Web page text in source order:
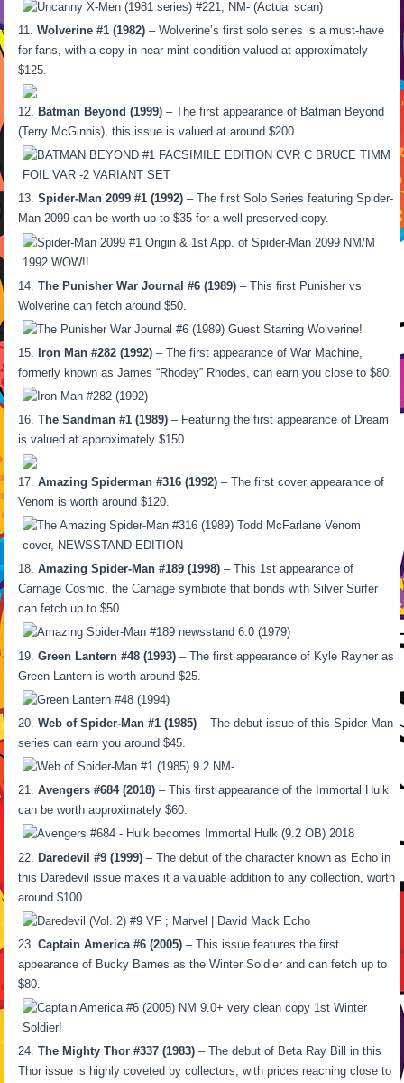
Wolverine #1 (1982) – Wolverine’s first solo series is a must-have
for fans, with a copy in near mint condition valued at approximately
$125.
Batman Beyond (1999) – The first appearance of Batman Beyond
(Terry McGinnis), this issue is valued at around $200.
Spider-Man 2099 #1 (1992) – The first Solo Series featuring Spider-
Man 2099 can be worth up to $35 for a well-preserved copy.
The Punisher War Journal #6 (1989) – This first Punisher vs
Wolverine can fetch around $50.
Iron Man #282 (1992) – The first appearance of War Machine,
formerly known as James “Rhodey” Rhodes, can earn you close to $80.
The Sandman #1 (1989) – Featuring the first appearance of Dream
is valued at approximately $150.
Amazing Spiderman #316 (1992) – The first cover appearance of
Venom is worth around $120.
Amazing Spider-Man #189 (1998) – This 1st appearance of
Carnage Cosmic, the Carnage symbiote that bonds with Silver Surfer
can fetch up to $50.
Green Lantern #48 (1993) – The first appearance of Kyle Rayner as
Green Lantern is worth around $25.
Web of Spider-Man #1 (1985) – The debut issue of this Spider-Man
series can earn you around $45.
Avengers #684 (2018) – This first appearance of the Immortal Hulk
can be worth approximately $60.
Daredevil #9 (1999) – The debut of the character known as Echo in
this Daredevil issue makes it a valuable addition to any collection, worth
around $100.
Captain America #6 (2005) – This issue features the first
appearance of Bucky Barnes as the Winter Soldier and can fetch up to
$80.
The Mighty Thor #337 (1983) – The debut of Beta Ray Bill in this
Thor issue is highly coveted by collectors, with prices reaching close to